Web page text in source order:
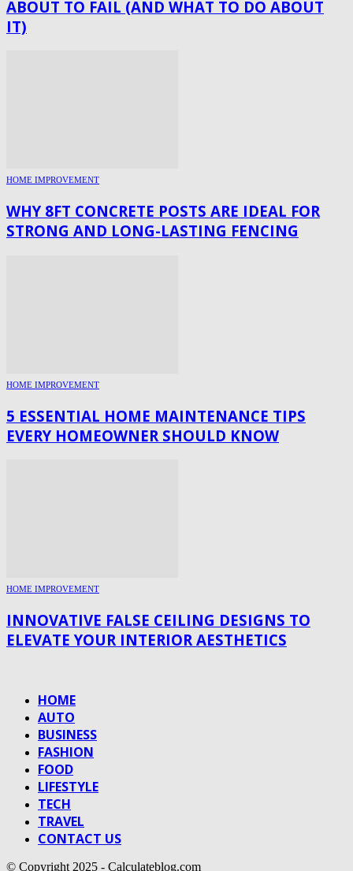
ABOUT TO FAIL (AND WHAT TO DO ABOUT
IT)
HOME IMPROVEMENT
WHY 8FT CONCRETE POSTS ARE IDEAL FOR
STRONG AND LONG-LASTING FENCING
HOME IMPROVEMENT
5 ESSENTIAL HOME MAINTENANCE TIPS
EVERY HOMEOWNER SHOULD KNOW
HOME IMPROVEMENT
INNOVATIVE FALSE CEILING DESIGNS TO
ELEVATE YOUR INTERIOR AESTHETICS
HOME
AUTO
BUSINESS
FASHION
FOOD
LIFESTYLE
TECH
TRAVEL
CONTACT US
© Copyright 2025 - Calculateblog.com